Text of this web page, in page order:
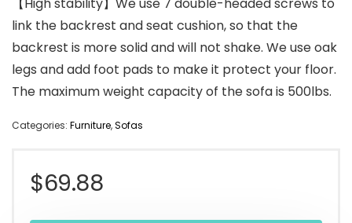
【High stability】We use 7 double-headed screws to
link the backrest and seat cushion, so that the
backrest is more solid and will not shake. We use oak
legs and add foot pads to make it protect your floor.
The maximum weight capacity of the sofa is 500lbs.
Categories: Furniture,Sofas
$69.88